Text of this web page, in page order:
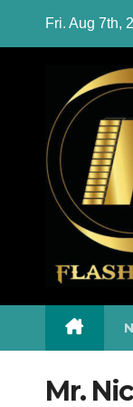
Fri. Aug 7th,
Mr.